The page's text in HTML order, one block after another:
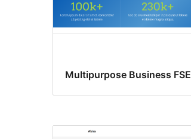
Multipurpose Business FSE